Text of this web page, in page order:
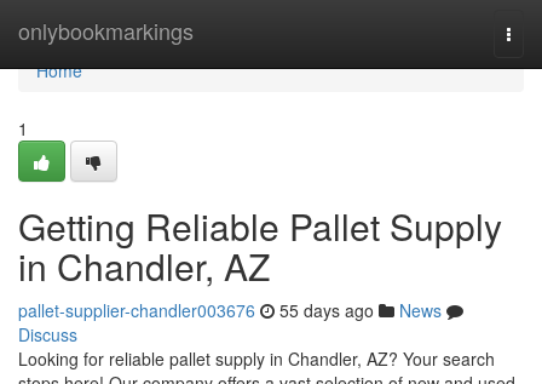
onlybookmarkings
Home
Home
1
Getting Reliable Pallet Supply
in Chandler, AZ
pallet-supplier-chandler003676 55 days ago
News
Discuss
Looking for reliable pallet supply in Chandler, AZ? Your search